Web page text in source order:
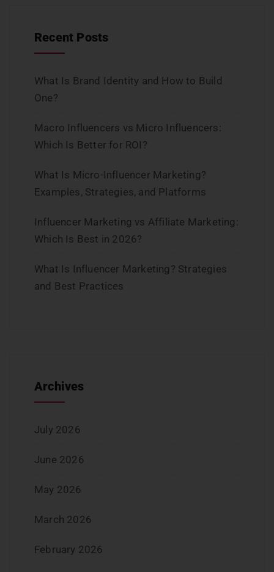
Recent Posts
What Is Brand Identity and How to Build
One?
Macro Influencers vs Micro Influencers:
Which Is Better for ROI?
What Is Micro-Influencer Marketing?
Examples, Strategies, and Platforms
Influencer Marketing vs Affiliate Marketing:
Which Is Best in 2026?
What Is Influencer Marketing? Strategies
and Best Practices
Archives
July 2026
June 2026
May 2026
March 2026
February 2026